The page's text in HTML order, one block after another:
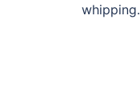
whipping.